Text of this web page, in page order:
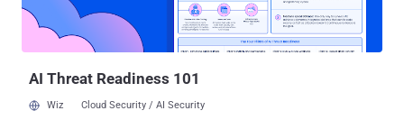
groups, attacking more than 2,500 entities in at least 120 countries
around the world. Nearly 1,800 of those were located in the United
States. Victims consisted of individuals and ...
AI Threat Readiness 101
Wiz Cloud Security / AI Security